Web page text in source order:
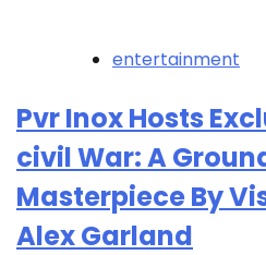
entertainment
Pvr Inox Hosts
civil War: A
Masterpiece By
Alex Garland